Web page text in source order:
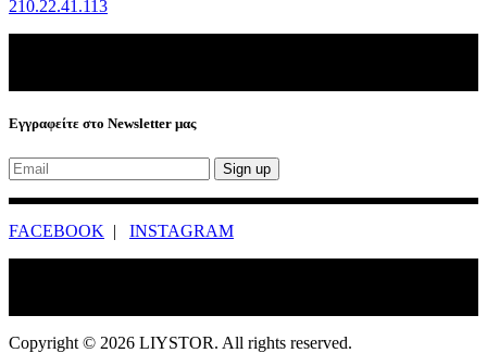
210.22.41.113
Εγγραφείτε στο Newsletter μας
FACEBOOK | INSTAGRAM
Copyright © 2026 LIYSTOR. All rights reserved.